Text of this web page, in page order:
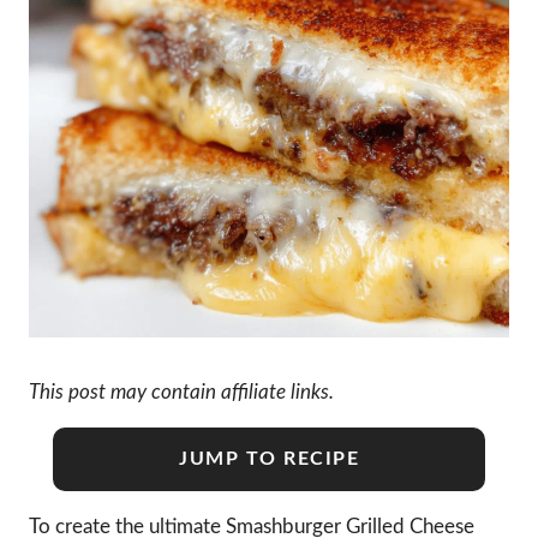
This post may contain affiliate links.
JUMP TO RECIPE
To create the ultimate Smashburger Grilled Cheese